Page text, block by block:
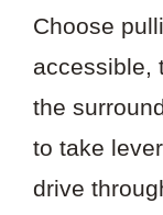
Choose
accessible,
the
to take
drive